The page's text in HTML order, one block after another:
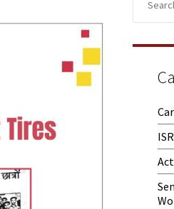
ISR